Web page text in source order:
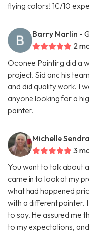
flying colors! 10/10
Barry Marlin -
2
Oconee Painting did a
project. Sid and his
and did quality work. I
anyone looking for a
painter.
Michelle Sendra
3
You want to talk about
came in to look at my
what had happened
with a different painter.
to say. He assured me
to my expectations,